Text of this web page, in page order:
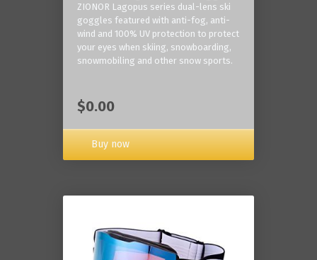
ZIONOR Lagopus series dual-lens ski
goggles featured with anti-fog, anti-
wind and 100% UV protection to protect
your eyes when skiing, snowboarding,
snowmobiling and other snow sports.
$0.00
Buy now